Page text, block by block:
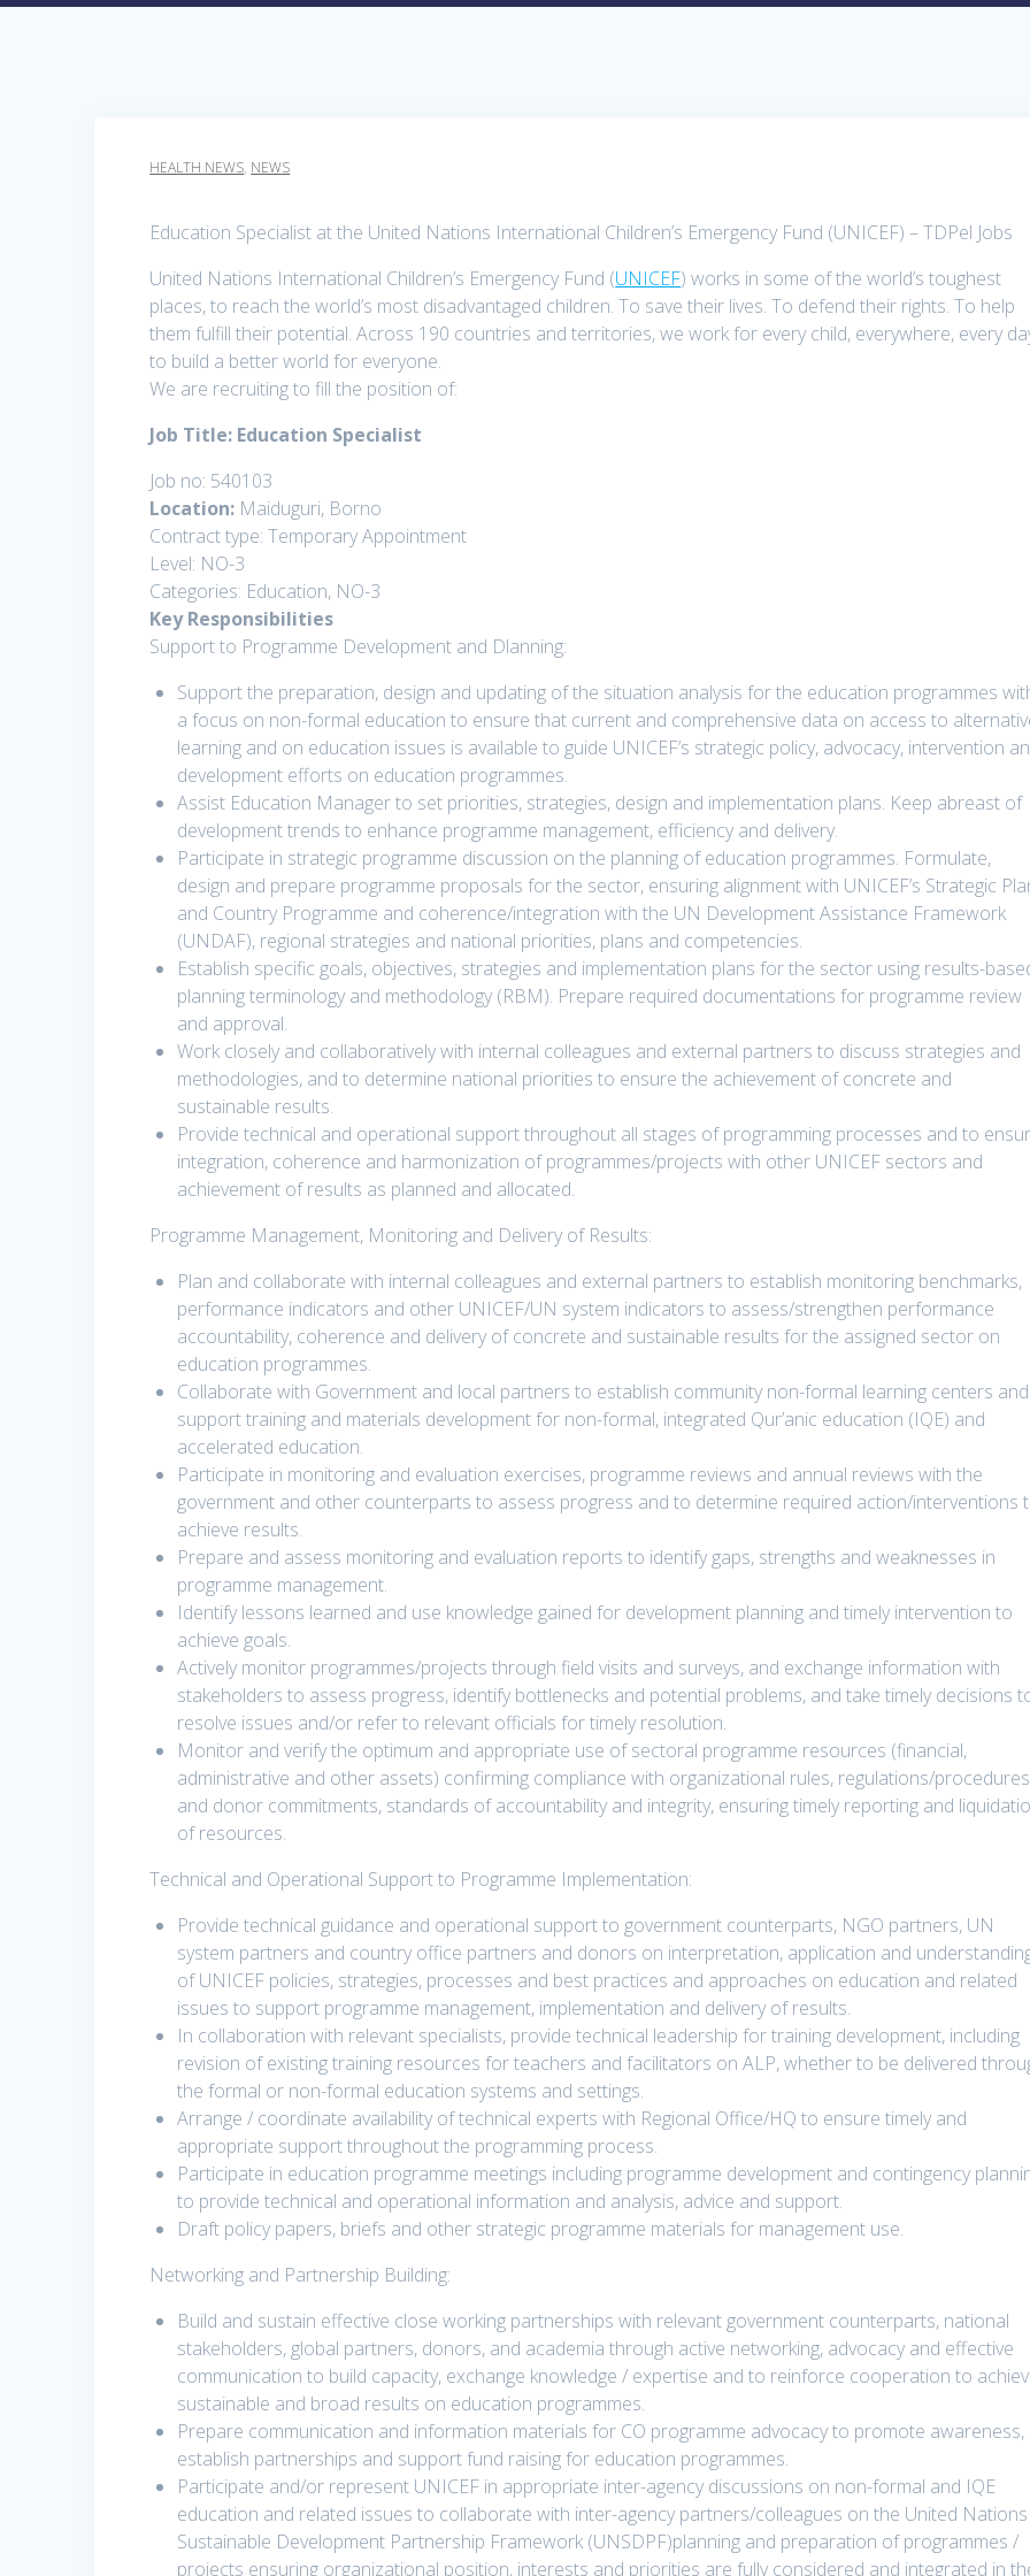
HEALTH NEWS, NEWS
Education Specialist at the United Nations International Children’s Emergency Fund (UNICEF) – TDPel Jobs
United Nations International Children’s Emergency Fund (UNICEF) works in some of the world’s toughest
places, to reach the world’s most disadvantaged children. To save their lives. To defend their rights. To help
them fulfill their potential. Across 190 countries and territories, we work for every child, everywhere, every
to build a better world for everyone.
We are recruiting to fill the position of:
Job Title: Education Specialist
Job no: 540103
Location: Maiduguri, Borno
Contract type: Temporary Appointment
Level: NO-3
Categories: Education, NO-3
Key Responsibilities
Support to Programme Development and Dlanning:
Support the preparation, design and updating of the situation analysis for the education programmes
a focus on non-formal education to ensure that current and comprehensive data on access to
learning and on education issues is available to guide UNICEF’s strategic policy, advocacy, intervention
development efforts on education programmes.
Assist Education Manager to set priorities, strategies, design and implementation plans. Keep abreast of
development trends to enhance programme management, efficiency and delivery.
Participate in strategic programme discussion on the planning of education programmes. Formulate,
design and prepare programme proposals for the sector, ensuring alignment with UNICEF’s Strategic
and Country Programme and coherence/integration with the UN Development Assistance Framework
(UNDAF), regional strategies and national priorities, plans and competencies.
Establish specific goals, objectives, strategies and implementation plans for the sector using results-
planning terminology and methodology (RBM). Prepare required documentations for programme review
and approval.
Work closely and collaboratively with internal colleagues and external partners to discuss strategies and
methodologies, and to determine national priorities to ensure the achievement of concrete and
sustainable results.
Provide technical and operational support throughout all stages of programming processes and to
integration, coherence and harmonization of programmes/projects with other UNICEF sectors and
achievement of results as planned and allocated.
Programme Management, Monitoring and Delivery of Results:
Plan and collaborate with internal colleagues and external partners to establish monitoring benchmarks,
performance indicators and other UNICEF/UN system indicators to assess/strengthen performance
accountability, coherence and delivery of concrete and sustainable results for the assigned sector on
education programmes.
Collaborate with Government and local partners to establish community non-formal learning centers and
support training and materials development for non-formal, integrated Qur’anic education (IQE) and
accelerated education.
Participate in monitoring and evaluation exercises, programme reviews and annual reviews with the
government and other counterparts to assess progress and to determine required action/interventions
achieve results.
Prepare and assess monitoring and evaluation reports to identify gaps, strengths and weaknesses in
programme management.
Identify lessons learned and use knowledge gained for development planning and timely intervention to
achieve goals.
Actively monitor programmes/projects through field visits and surveys, and exchange information with
stakeholders to assess progress, identify bottlenecks and potential problems, and take timely decisions
resolve issues and/or refer to relevant officials for timely resolution.
Monitor and verify the optimum and appropriate use of sectoral programme resources (financial,
administrative and other assets) confirming compliance with organizational rules, regulations/procedures
and donor commitments, standards of accountability and integrity, ensuring timely reporting and
of resources.
Technical and Operational Support to Programme Implementation:
Provide technical guidance and operational support to government counterparts, NGO partners, UN
system partners and country office partners and donors on interpretation, application and
of UNICEF policies, strategies, processes and best practices and approaches on education and related
issues to support programme management, implementation and delivery of results.
In collaboration with relevant specialists, provide technical leadership for training development, including
revision of existing training resources for teachers and facilitators on ALP, whether to be delivered
the formal or non-formal education systems and settings.
Arrange / coordinate availability of technical experts with Regional Office/HQ to ensure timely and
appropriate support throughout the programming process.
Participate in education programme meetings including programme development and contingency
to provide technical and operational information and analysis, advice and support.
Draft policy papers, briefs and other strategic programme materials for management use.
Networking and Partnership Building:
Build and sustain effective close working partnerships with relevant government counterparts, national
stakeholders, global partners, donors, and academia through active networking, advocacy and effective
communication to build capacity, exchange knowledge / expertise and to reinforce cooperation to
sustainable and broad results on education programmes.
Prepare communication and information materials for CO programme advocacy to promote awareness,
establish partnerships and support fund raising for education programmes.
Participate and/or represent UNICEF in appropriate inter-agency discussions on non-formal and IQE
education and related issues to collaborate with inter-agency partners/colleagues on the United Nations
Sustainable Development Partnership Framework (UNSDPF)planning and preparation of programmes /
projects ensuring organizational position, interests and priorities are fully considered and integrated in